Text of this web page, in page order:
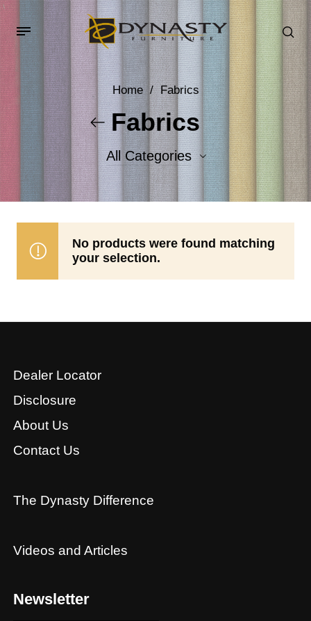
Home / Fabrics
Fabrics
All Categories
Accent Fabrics
No products were found matching
your selection.
Dealer Locator
Disclosure
About Us
Contact Us
The Dynasty Difference
Videos and Articles
Newsletter